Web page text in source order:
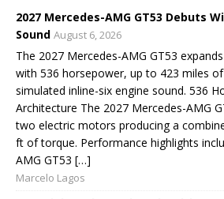
2027 Mercedes-AMG GT53 Debuts
Sound August 6, 2026
The 2027 Mercedes-AMG GT53
with 536 horsepower, up to 423 miles
simulated inline-six engine sound. 536
Architecture The 2027 Mercedes-AMG
two electric motors producing a
ft of torque. Performance highlights
AMG GT53 […]
Marcelo Lagos